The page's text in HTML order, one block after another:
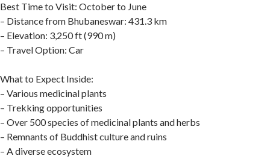
Best Time to Visit: October to June
– Distance from Bhubaneswar: 431.3 km
– Elevation: 3,250 ft (990 m)
– Travel Option: Car
What to Expect Inside:
– Various medicinal plants
– Trekking opportunities
– Over 500 species of medicinal plants and herbs
– Remnants of Buddhist culture and ruins
– A diverse ecosystem